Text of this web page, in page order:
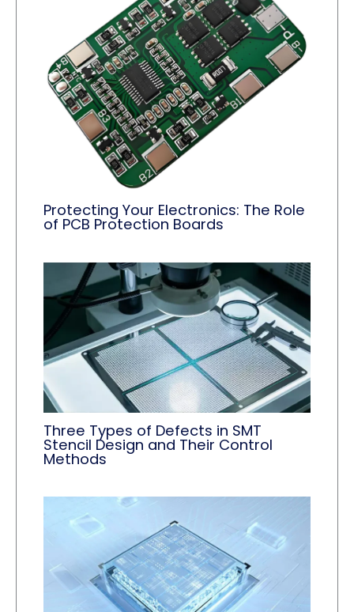
Protecting Your Electronics: The Role
of PCB Protection Boards
Three Types of Defects in SMT
Stencil Design and Their Control
Methods